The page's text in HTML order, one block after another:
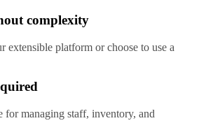
complexity
platform or choose to use a
for managing staff, inventory, and